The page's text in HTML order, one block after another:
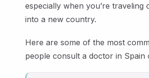
especially when you’re traveling
into a new country.
Here are some of the most
people consult a doctor in Spain